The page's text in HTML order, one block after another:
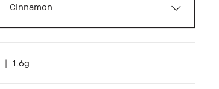
Cinnamon
| 1.6g